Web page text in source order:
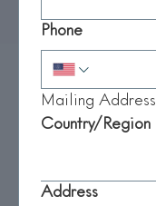
Phone
Mailing Address
Mailing Address
Country/Region
Address